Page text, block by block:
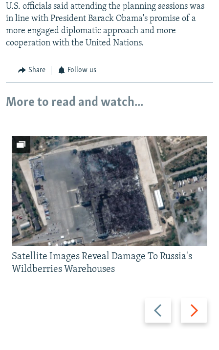
U.S. officials said attending the planning sessions was
in line with President Barack Obama's promise of a
more engaged diplomatic approach and more
cooperation with the United Nations.
Share Follow us
More to read and watch...
Previous
slide
Next
slide
Satellite Images Reveal Damage To Russia's
Wildberries Warehouses